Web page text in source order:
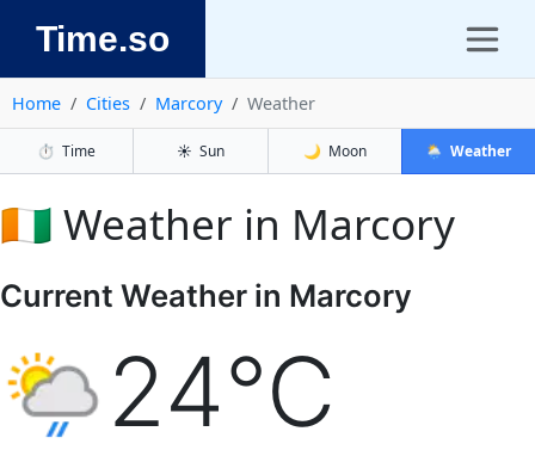
Time.so
Home Cities Marcory Weather
⏱️ Time ☀️ Sun 🌙 Moon 🌦️ Weather
🇨🇮 Weather in Marcory
Current Weather in Marcory
24°C